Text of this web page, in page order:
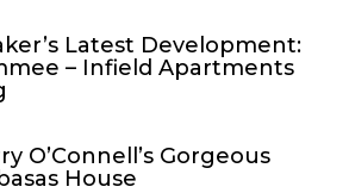
e
d
e Latest Development:
– Infield Apartments
O’Connell’s Gorgeous
House